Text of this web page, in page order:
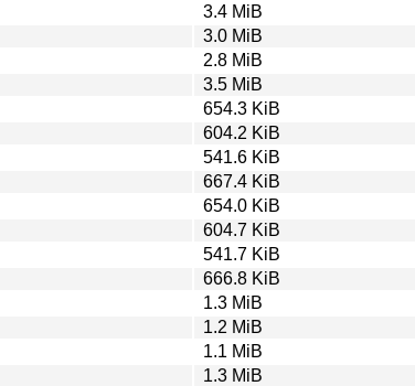
3.4 MiB
3.0 MiB
2.8 MiB
3.5 MiB
654.3 KiB
604.2 KiB
541.6 KiB
667.4 KiB
654.0 KiB
604.7 KiB
541.7 KiB
666.8 KiB
1.3 MiB
1.2 MiB
1.1 MiB
1.3 MiB